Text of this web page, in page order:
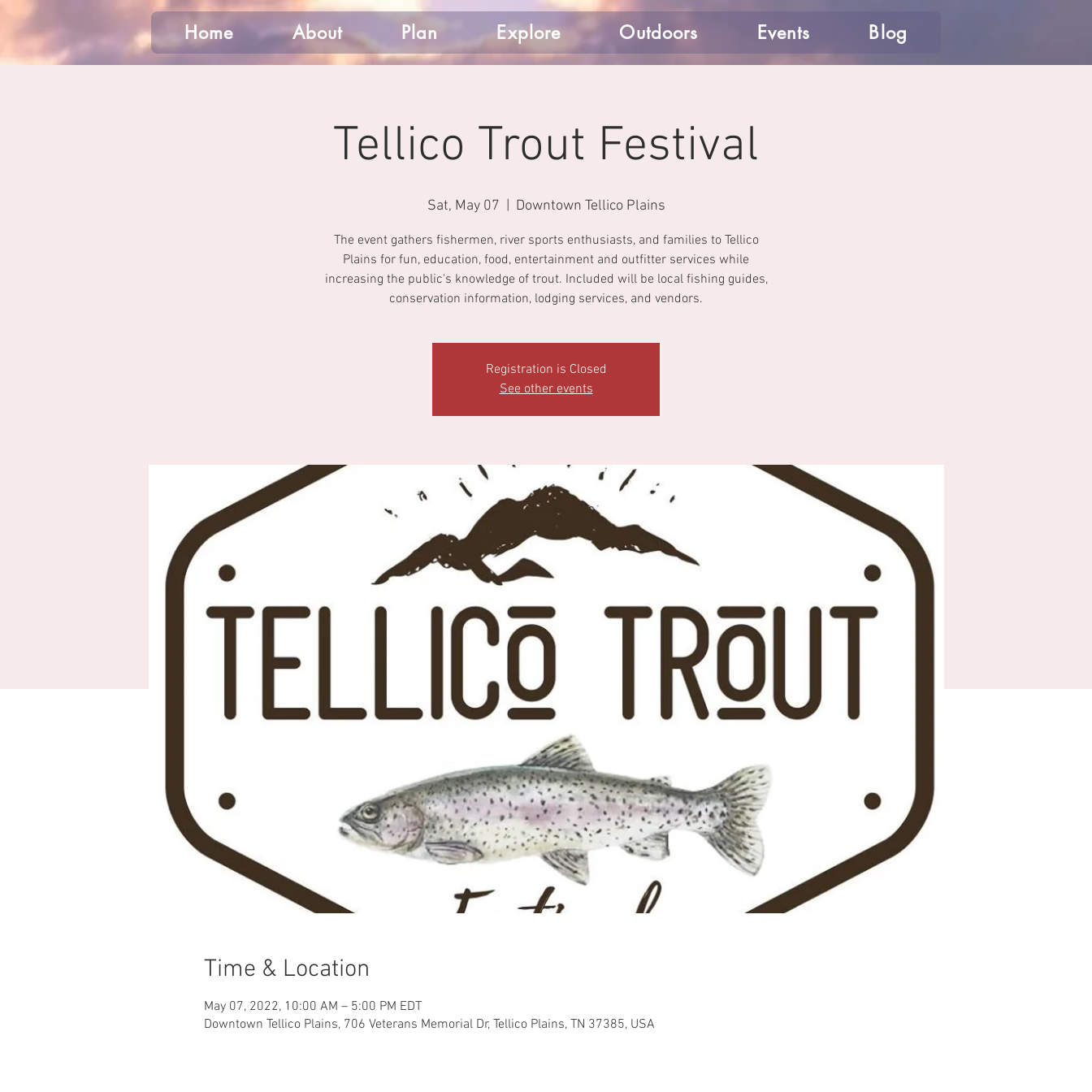
Home About Plan Explore Outdoors Events Blog
Tellico Trout Festival
Sat, May 07 Downtown Tellico Plains
The event gathers fishermen, river sports enthusiasts, and families to Tellico
Plains for fun, education, food, entertainment and outfitter services while
increasing the public's knowledge of trout. Included will be local fishing guides,
conservation information, lodging services, and vendors.
Registration is Closed
See other events
Time & Location
May 07, 2022, 10:00 AM – 5:00 PM EDT
Downtown Tellico Plains, 706 Veterans Memorial Dr, Tellico Plains, TN 37385, USA